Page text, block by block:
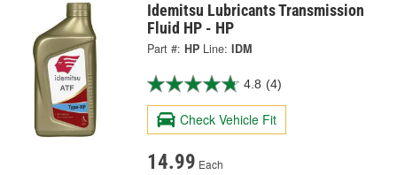
Idemitsu Lubricants Transmission
Fluid HP - HP
Part #: HP Line: IDM
4.8 (4)
Check Vehicle Fit
14.99 Each